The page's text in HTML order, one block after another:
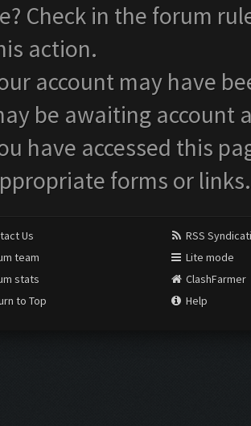
Check in the forum
action.
account may have
be awaiting account
have accessed this
forms or links.
Us
team
stats
to Top
RSS
Lite mode
ClashFarmer
Help